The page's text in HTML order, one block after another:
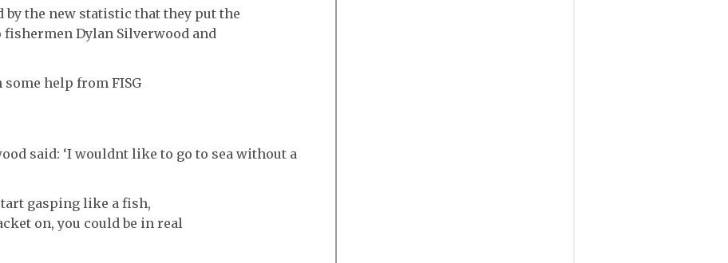
by the new statistic that they put the
Dylan Silverwood and
help from FISG
said: ‘I wouldnt like to go to sea without a
gasping like a fish,
on, you could be in real